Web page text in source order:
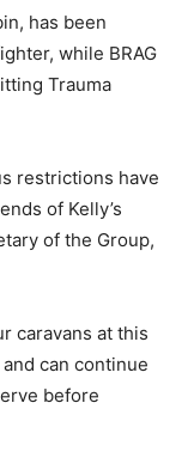
has been
while BRAG
Trauma
restrictions have
of Kelly’s
of the Group,
caravans at this
can continue
before